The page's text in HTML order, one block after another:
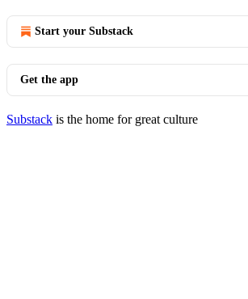
Start your Substack
Get the app
Substack is the home for great culture